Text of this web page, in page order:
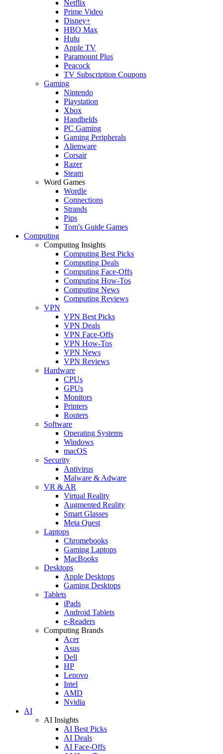
Netflix
Prime Video
Disney+
HBO Max
Hulu
Apple TV
Paramount Plus
Peacock
TV Subscription Coupons
Gaming
Nintendo
Playstation
Xbox
Handhelds
PC Gaming
Gaming Peripherals
Alienware
Corsair
Razer
Steam
Word Games
Wordle
Connections
Strands
Pips
Tom's Guide Games
Computing
Computing Insights
Computing Best Picks
Computing Deals
Computing Face-Offs
Computing How-Tos
Computing News
Computing Reviews
VPN
VPN Best Picks
VPN Deals
VPN Face-Offs
VPN How-Tos
VPN News
VPN Reviews
Hardware
CPUs
GPUs
Monitors
Printers
Routers
Software
Operating Systems
Windows
macOS
Security
Antivirus
Malware & Adware
VR & AR
Virtual Reality
Augmented Reality
Smart Glasses
Meta Quest
Laptops
Chromebooks
Gaming Laptops
MacBooks
Desktops
Apple Desktops
Gaming Desktops
Tablets
iPads
Android Tablets
e-Readers
Computing Brands
Acer
Asus
Dell
HP
Lenovo
Intel
AMD
Nvidia
AI
AI Insights
AI Best Picks
AI Deals
AI Face-Offs